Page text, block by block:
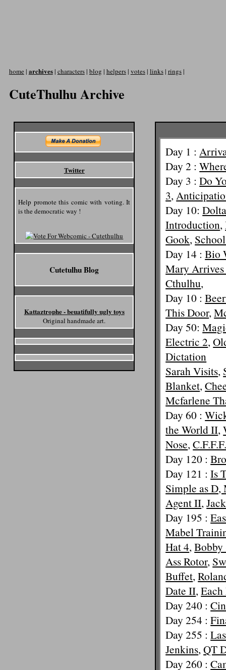
home | archives| characters| blog | helpers| votes| links| rings|
CuteThulhu Archive
Twitter
Help promote this comic with voting. It
is the democratic way !
Cutetulhu Blog
Kattaztrophe - beuatifully ugly toys
Original handmade art.
Day 1 :
Day 2 :
Day 3 :Do
3,
Day 10:
Introduction,
Gook,
Day 14 :Bio
Mary
Cthulhu,
Day 10 :
This Door,
Day 50:
Electric 2,
Dictation
Sarah Visits,
Blanket,
Mcfarlene
Day 60 :
the World II,
Nose,
Day 120 :
Day 121 :Is
Simple as
Agent II,
Day 195 :
Mabel
Hat 4,Bobby
Ass Rotor,
Buffet,
Date II,
Day 240 :
Day 254 :
Day 255 :
Jenkins,QT
Day 260 :